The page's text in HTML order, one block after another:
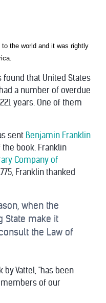
the world and it was rightly
that United States
had a number of overdue
years. One of them
sent Benjamin Franklin
book. Franklin
Company of
Franklin thanked
when the
State make it
the Law of
by Vattel, "has been
of our